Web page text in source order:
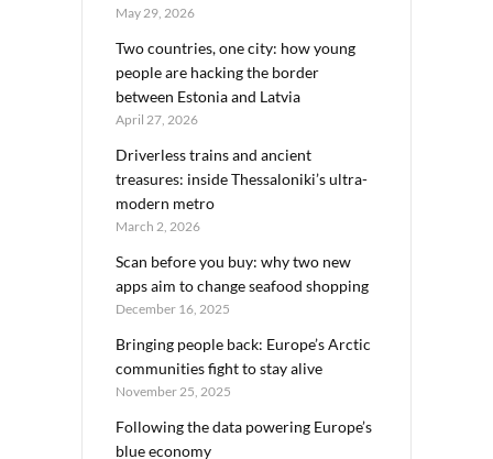
May 29, 2026
Two countries, one city: how young
people are hacking the border
between Estonia and Latvia
April 27, 2026
Driverless trains and ancient
treasures: inside Thessaloniki’s ultra-
modern metro
March 2, 2026
Scan before you buy: why two new
apps aim to change seafood shopping
December 16, 2025
Bringing people back: Europe’s Arctic
communities fight to stay alive
November 25, 2025
Following the data powering Europe’s
blue economy